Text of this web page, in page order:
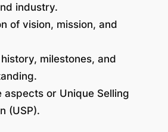
industry.
of vision, mission, and
milestones, and
aspects or Unique Selling
(USP).